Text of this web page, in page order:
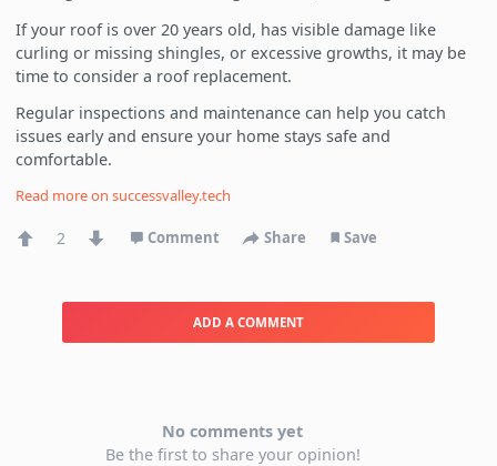
If your roof is over 20 years old, has visible damage like
curling or missing shingles, or excessive growths, it may be
time to consider a roof replacement.
Regular inspections and maintenance can help you catch
issues early and ensure your home stays safe and
comfortable.
Read more onsuccessvalley.tech
2 Comment Share Save
ADD A COMMENT
No comments yet
Be the first to share your opinion!